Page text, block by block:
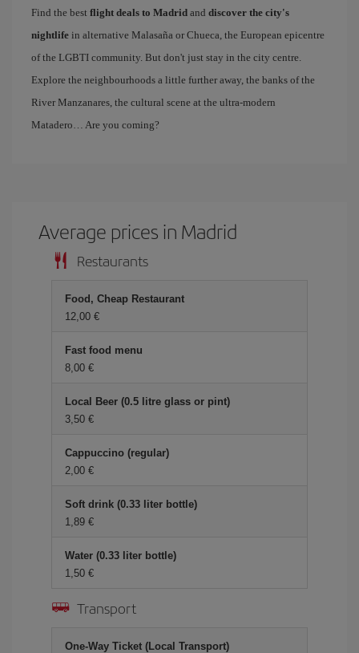
Find the best flight deals to Madrid and discover the city's
nightlife in alternative Malasaña or Chueca, the European epicentre
of the LGBTI community. But don't just stay in the city centre.
Explore the neighbourhoods a little further away, the banks of the
River Manzanares, the cultural scene at the ultra-modern
Matadero… Are you coming?
Average prices in Madrid
Restaurants
Food, Cheap Restaurant
12,00 €
Fast food menu
8,00 €
Local Beer (0.5 litre glass or pint)
3,50 €
Cappuccino (regular)
2,00 €
Soft drink (0.33 liter bottle)
1,89 €
Water (0.33 liter bottle)
1,50 €
Transport
One-Way Ticket (Local Transport)